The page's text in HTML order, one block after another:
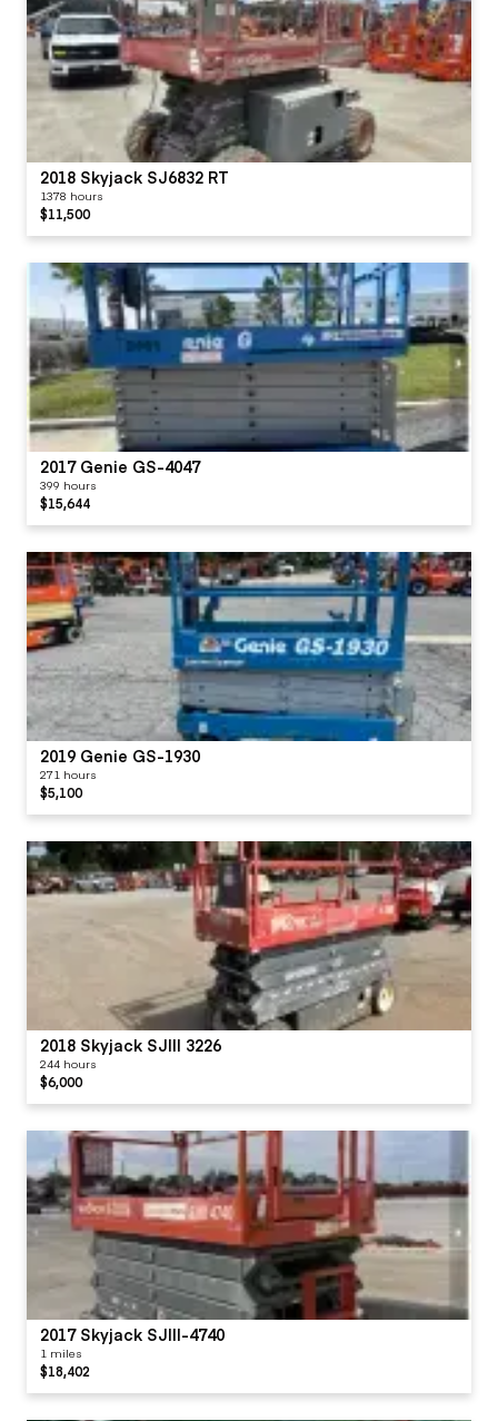
2018 Skyjack SJ6832 RT
1378 hours
$11,500
2017 Genie GS-4047
399 hours
$15,644
2019 Genie GS-1930
271 hours
$5,100
2018 Skyjack SJIII 3226
244 hours
$6,000
2017 Skyjack SJIII-4740
1 miles
$18,402